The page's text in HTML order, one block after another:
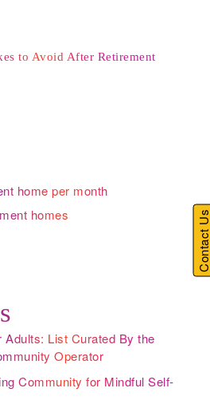
to Avoid After Retirement
home per month
homes
List Curated By the
Operator
Community for Mindful Self-